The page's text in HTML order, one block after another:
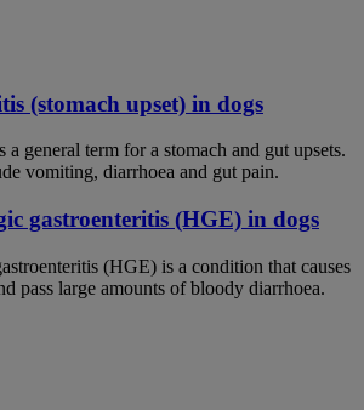
(stomach upset) in dogs
a general term for a stomach and gut upsets.
vomiting, diarrhoea and gut pain.
gastroenteritis (HGE) in dogs
(HGE) is a condition that causes
pass large amounts of bloody diarrhoea.